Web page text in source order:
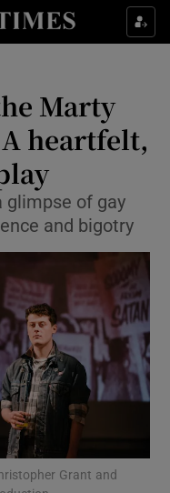
sub sections
sub sections
sub sections
sub sections
Marty
heartfelt,
glimpse of gay
and bigotry
Grant and